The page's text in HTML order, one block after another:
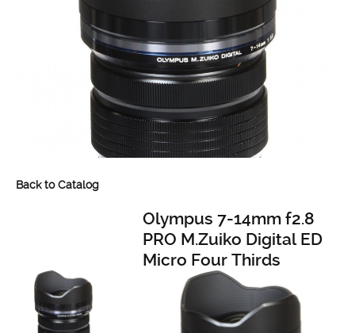
Back to Catalog
Olympus 7-14mm f2.8
PRO M.Zuiko Digital ED
Micro Four Thirds